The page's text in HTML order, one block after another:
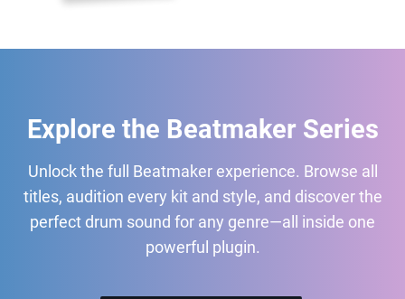
Explore the Beatmaker Series
Unlock the full Beatmaker experience. Browse all
titles, audition every kit and style, and discover the
perfect drum sound for any genre—all inside one
powerful plugin.